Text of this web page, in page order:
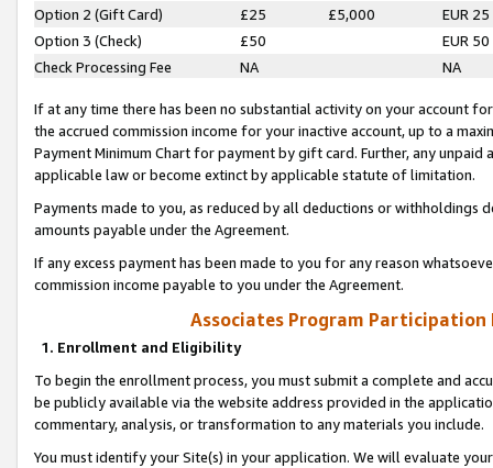
Option 2 (Gift Card)
£25 £5,000
EUR 25
Option 3 (Check)
£50
EUR 50
Check Processing Fee
NA NA
If at any time there has been no substantial activity on your account
the accrued commission income for your inactive account, up to a
Payment Minimum Chart for payment by gift card. Further, any
applicable law or become extinct by applicable statute of limitation.
Payments made to you, as reduced by all deductions or
amounts payable under the Agreement.
If any excess payment has been made to you for any reason
commission income payable to you under the Agreement.
Associates Program Participation
1. Enrollment and Eligibility
To begin the enrollment process, you must submit a complete and
be publicly available via the website address provided in the
commentary, analysis, or transformation to any materials you include.
You must identify your Site(s) in your application. We will evaluate